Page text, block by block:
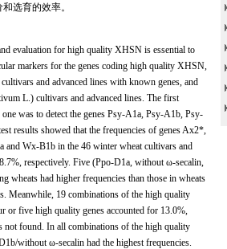
选育的效率。
evaluation for high quality XHSN is essential to
markers for the genes coding high quality XHSN,
and advanced lines with known genes, and
L.) cultivars and advanced lines. The first
was to detect the genes Psy-A1a, Psy-A1b, Psy-
results showed that the frequencies of genes Ax2*,
Wx-B1b in the 46 winter wheat cultivars and
respectively. Five (Ppo-D1a, without ω-secalin,
had higher frequencies than those in wheats
Meanwhile, 19 combinations of the high quality
or five high quality genes accounted for 13.0%,
not found. In all combinations of the high quality
without ω-secalin had the highest frequencies.